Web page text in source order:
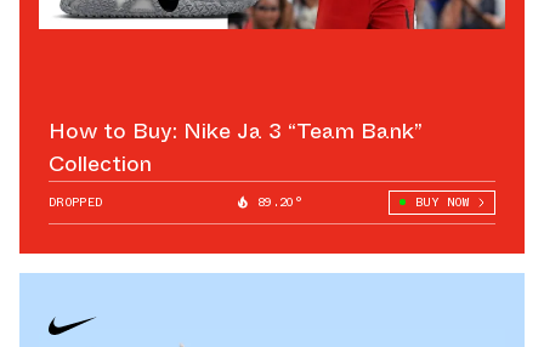
How to Buy: Nike Ja 3 “Team Bank”
Collection
DROPPED 89.20° BUY NOW